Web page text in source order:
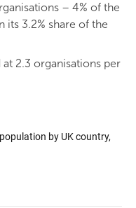
– 4% of the
its 3.2% share of the
2.3 organisations per